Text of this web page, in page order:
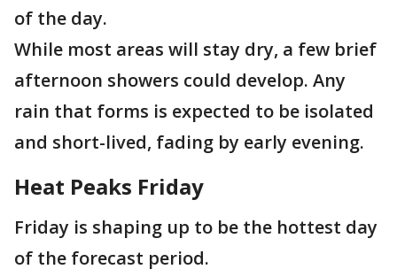
of the day.
While most areas will stay dry, a few brief
afternoon showers could develop. Any
rain that forms is expected to be isolated
and short-lived, fading by early evening.
Heat Peaks Friday
Friday is shaping up to be the hottest day
of the forecast period.